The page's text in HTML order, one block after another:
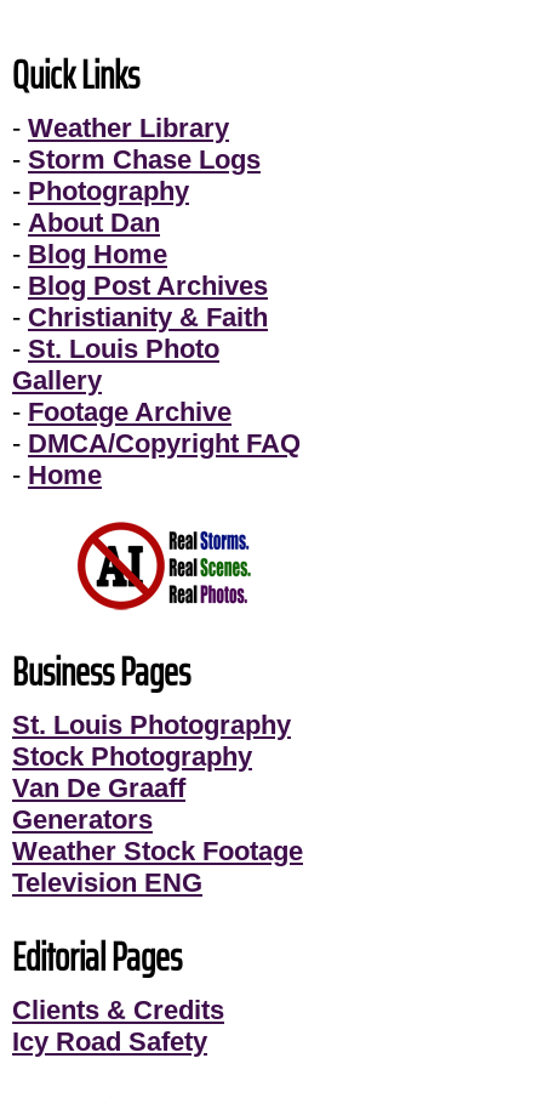
Quick Links
- Weather Library
- Storm Chase Logs
- Photography
- About Dan
- Blog Home
- Blog Post Archives
- Christianity & Faith
- St. Louis Photo
Gallery
- Footage Archive
- DMCA/Copyright FAQ
- Home
Business Pages
St. Louis Photography
Stock Photography
Van De Graaff
Generators
Weather Stock Footage
Television ENG
Editorial Pages
Clients & Credits
Icy Road Safety